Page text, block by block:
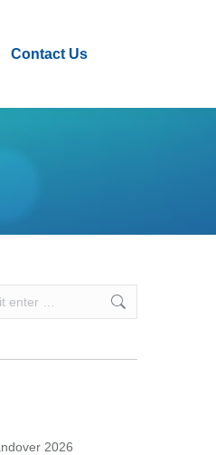
Contact Us
2026
Contact Us